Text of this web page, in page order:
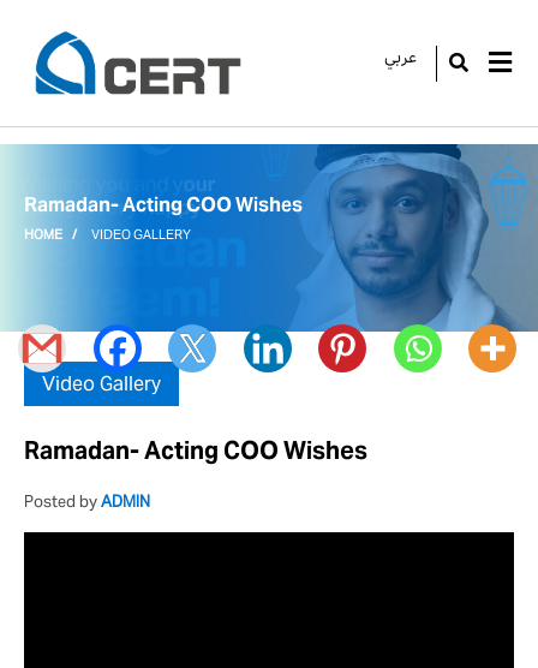
عربي GO
Ramadan- Acting COO Wishes
HOME VIDEO GALLERY
Video Gallery
Ramadan- Acting COO Wishes
Posted byADMIN